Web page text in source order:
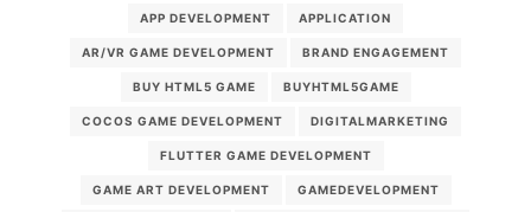
APP DEVELOPMENT APPLICATION
AR/VR GAME DEVELOPMENT BRAND ENGAGEMENT
BUY HTML5 GAME BUYHTML5GAME
COCOS GAME DEVELOPMENT DIGITALMARKETING
FLUTTER GAME DEVELOPMENT
GAME ART DEVELOPMENT GAMEDEVELOPMENT